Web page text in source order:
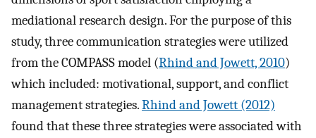
mediational research design. For the purpose of this
study, three communication strategies were utilized
from the COMPASS model (Rhind and Jowett, 2010)
which included: motivational, support, and conflict
management strategies.Rhind and Jowett (2012)
found that these three strategies were associated with